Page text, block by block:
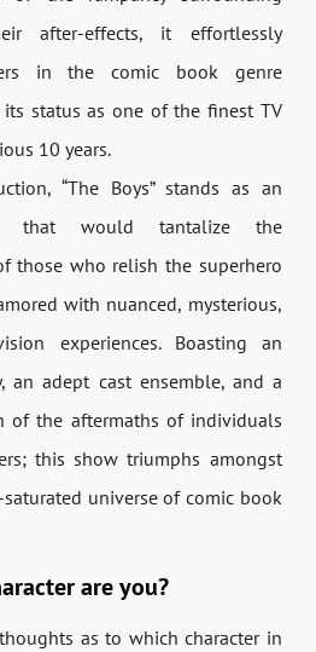
after-effects, it effortlessly
in the comic book genre
status as one of the finest TV
10 years.
“The Boys” stands as an
that would tantalize the
those who relish the superhero
with nuanced, mysterious,
experiences. Boasting an
an adept cast ensemble, and a
of the aftermaths of individuals
this show triumphs amongst
universe of comic book
are you?
as to which character in